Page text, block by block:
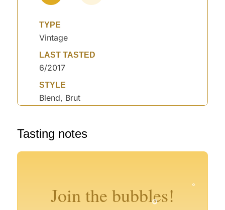
TYPE
Vintage
LAST TASTED
6/2017
STYLE
Blend, Brut
Tasting notes
Join the bubbles!
°
°
°